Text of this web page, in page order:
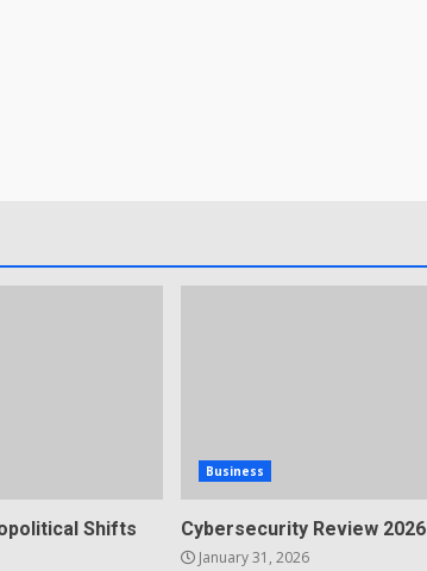
Shifts
Business
Cybersecurity Review 2026
January 31, 2026